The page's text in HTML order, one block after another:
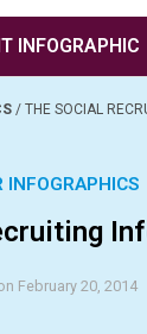
INFOGRAPHIC
/ THE SOCIAL
INFOGRAPHICS
February 20, 2014